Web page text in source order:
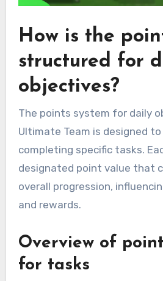
How is the
structured for
objectives?
The points system for daily
Ultimate Team is designed
completing specific tasks.
designated point value that
overall progression,
and rewards.
Overview of
for tasks